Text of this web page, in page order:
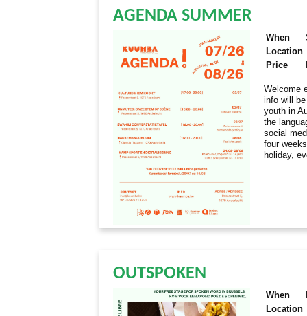
AGENDA SUMMER
When
Location
Price
Welcome
info will
youth in
the
social
four
holiday,
OUTSPOKEN
When
Location